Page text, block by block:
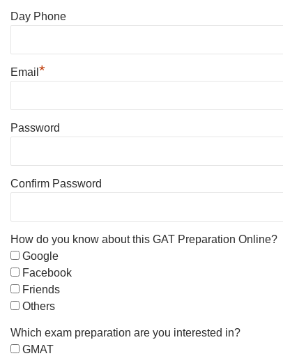
Day Phone
Email *
Password
Confirm Password
How do you know about this GAT Preparation Online?
Google
Facebook
Friends
Others
Which exam preparation are you interested in?
GMAT